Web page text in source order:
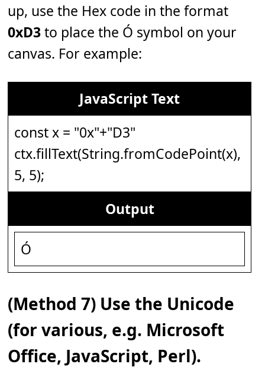
up, use the Hex code in the format
0xD3to place the Ó symbol on your
canvas. For example:
JavaScript Text
const x = "0x"+"D3"
ctx.fillText(String.fromCodePoint(x),
5, 5);
Output
Ó
(Method 7) Use the Unicode
(for various, e.g. Microsoft
Office, JavaScript, Perl).